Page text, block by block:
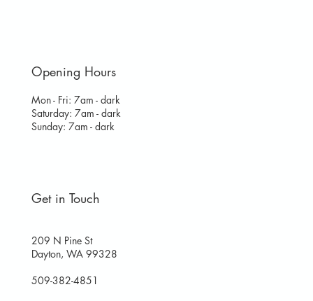
Get in Touch
209 N Pine St
Dayton, WA 99328
509-382-4851
Opening Hours
Mon - Fri: 7am - dark
​​Saturday: 7am - dark
​Sunday: 7am - dark